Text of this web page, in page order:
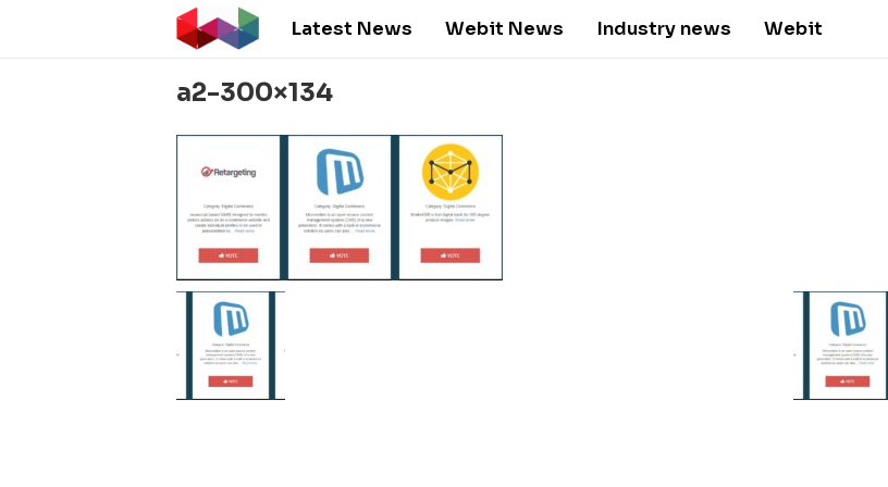
Latest News Webit News Industry news Webit
a2-300×134